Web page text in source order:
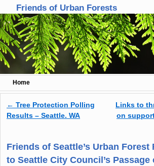
Friends of Urban Forests
Home
Skip to primary content
Skip to secondary content
Post navigation
← Tree Protection Polling
Results – Seattle. WA
Links to
on
Friends of Seattle’s Urban Forest
to Seattle City Council’s Passage